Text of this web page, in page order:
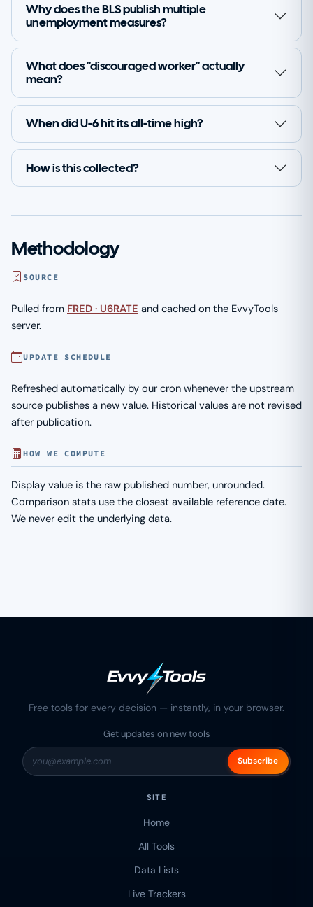
Why does the BLS publish multiple
unemployment measures?
What does "discouraged worker" actually
mean?
When did U-6 hit its all-time high?
How is this collected?
Methodology
SOURCE
Pulled from FRED · U6RATE and cached on the EvvyTools
server.
UPDATE SCHEDULE
Refreshed automatically by our cron whenever the upstream
source publishes a new value. Historical values are not revised
after publication.
HOW WE COMPUTE
Display value is the raw published number, unrounded.
Comparison stats use the closest available reference date.
We never edit the underlying data.
Free tools for every decision — instantly, in your browser.
Get updates on new tools
Subscribe
SITE
Home
All Tools
Data Lists
Live Trackers